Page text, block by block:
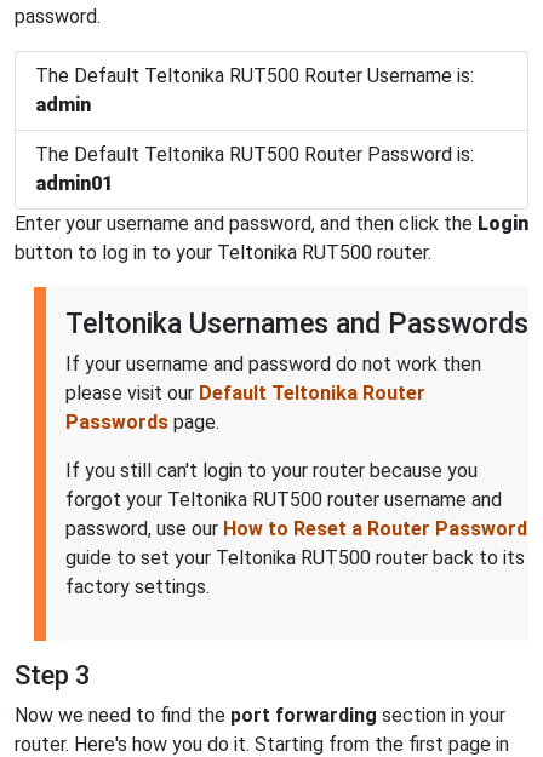
password.
The Default Teltonika RUT500 Router Username is:
admin
The Default Teltonika RUT500 Router Password is:
admin01
Enter your username and password, and then click the Login
button to log in to your Teltonika RUT500 router.
Teltonika Usernames and Passwords
If your username and password do not work then
please visit our Default Teltonika Router
Passwords page.
If you still can't login to your router because you
forgot your Teltonika RUT500 router username and
password, use our How to Reset a Router Password
guide to set your Teltonika RUT500 router back to its
factory settings.
Step 3
Now we need to find the port forwarding section in your
router. Here's how you do it. Starting from the first page in